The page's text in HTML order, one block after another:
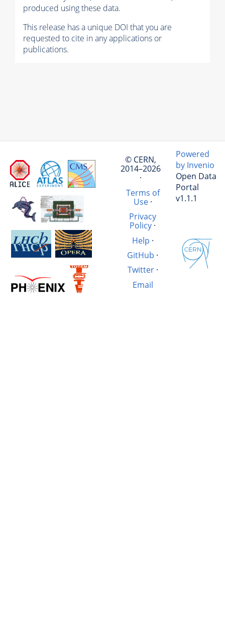
produced using these data.
This release has a unique DOI that you are
requested to cite in any applications or
publications.
© CERN,
2014–2026
·
Terms of
Use·
Privacy
Policy ·
Help ·
GitHub ·
Twitter·
Email
Powered
by Invenio
Open Data
Portal
v1.1.1